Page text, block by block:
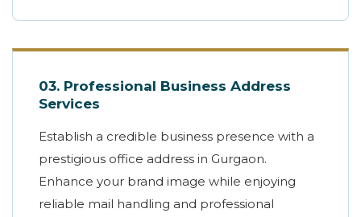
03. Professional Business Address
Services
Establish a credible business presence with a
prestigious office address in Gurgaon.
Enhance your brand image while enjoying
reliable mail handling and professional